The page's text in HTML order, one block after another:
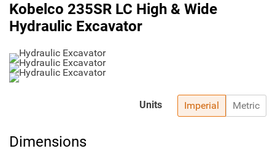
Kobelco 235SR LC High & Wide
Hydraulic Excavator
Imperial Metric
Units
Dimensions